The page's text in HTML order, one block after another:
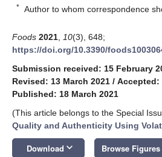
* Author to whom correspondence
Foods 2021 10(3), 648;
https://doi.org/10.3390/
Submission received: 15 February
Revised: 13 March 2021 / Accepted:
Published: 18 March 2021
(This article belongs to the Special
Quality and Authenticity Using
Download keyboard_arrow_down Browse Figures